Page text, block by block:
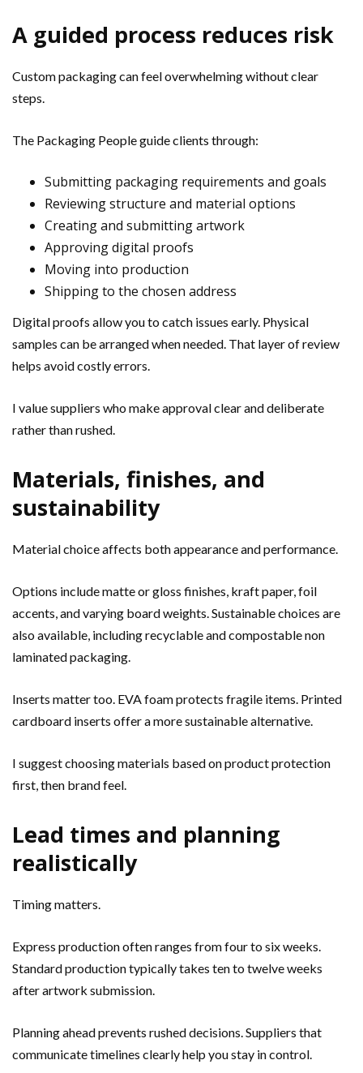
A guided process reduces risk
Custom packaging can feel overwhelming without clear
steps.
The Packaging People guide clients through:
Submitting packaging requirements and goals
Reviewing structure and material options
Creating and submitting artwork
Approving digital proofs
Moving into production
Shipping to the chosen address
Digital proofs allow you to catch issues early. Physical
samples can be arranged when needed. That layer of review
helps avoid costly errors.
I value suppliers who make approval clear and deliberate
rather than rushed.
Materials, finishes, and
sustainability
Material choice affects both appearance and performance.
Options include matte or gloss finishes, kraft paper, foil
accents, and varying board weights. Sustainable choices are
also available, including recyclable and compostable non
laminated packaging.
Inserts matter too. EVA foam protects fragile items. Printed
cardboard inserts offer a more sustainable alternative.
I suggest choosing materials based on product protection
first, then brand feel.
Lead times and planning
realistically
Timing matters.
Express production often ranges from four to six weeks.
Standard production typically takes ten to twelve weeks
after artwork submission.
Planning ahead prevents rushed decisions. Suppliers that
communicate timelines clearly help you stay in control.